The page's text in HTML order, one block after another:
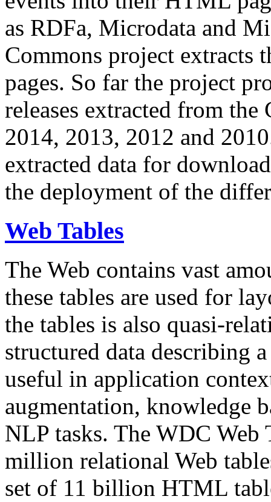
as RDFa, Microdata and
Commons project extracts
pages. So far the project
releases extracted from
2014, 2013, 2012 and
extracted data for
the deployment of the
Web Tables
The Web contains vast
these tables are used for
the tables is also quasi-
structured data describing
useful in application
augmentation, knowledge
NLP tasks. The WDC Web
million relational Web
set of 11 billion HTML